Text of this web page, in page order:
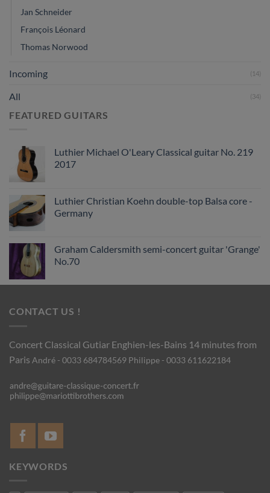
Jan Schneider
François Léonard
Thomas Norwood
Incoming (14)
All (34)
FEATURED GUITARS
Luthier Michael O'Leary Classical guitar No. 219
2017
Luthier Christian Koehn double-top Balsa core -
Germany
Graham Caldersmith semi-concert guitar 'Grange'
No.70
CONTACT US !
Concert Classical Gutiar Enghien-les-Bains 14 minutes from
Paris André - 0033 684784569 Philippe - 0033 611622184
KEYWORDS